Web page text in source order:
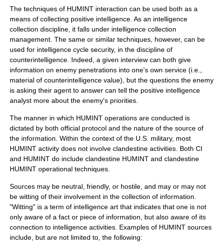
The techniques of HUMINT interaction can be used both as a
means of collecting positive intelligence. As an intelligence
collection discipline, it falls under intelligence collection
management . The same or similar techniques, however, can be
used for intelligence cycle security, in the discipline of
counterintelligence . Indeed, a given interview can both give
information on enemy penetrations into one's own service (i.e.,
material of counterintelligence value), but the questions the enemy
is asking their agent to answer can tell the positive intelligence
analyst more about the enemy's priorities.
The manner in which HUMINT operations are conducted is
dictated by both official protocol and the nature of the source of
the information. Within the context of the U.S. military, most
HUMINT activity does not involve clandestine activities. Both CI
and HUMINT do include clandestine HUMINT and clandestine
HUMINT operational techniques
Sources may be neutral, friendly, or hostile, and may or may not
be witting of their involvement in the collection of information.
"Witting" is a term of intelligence art that indicates that one is not
only aware of a fact or piece of information, but also aware of its
connection to intelligence activities. Examples of HUMINT sources
include, but are not limited to, the following: